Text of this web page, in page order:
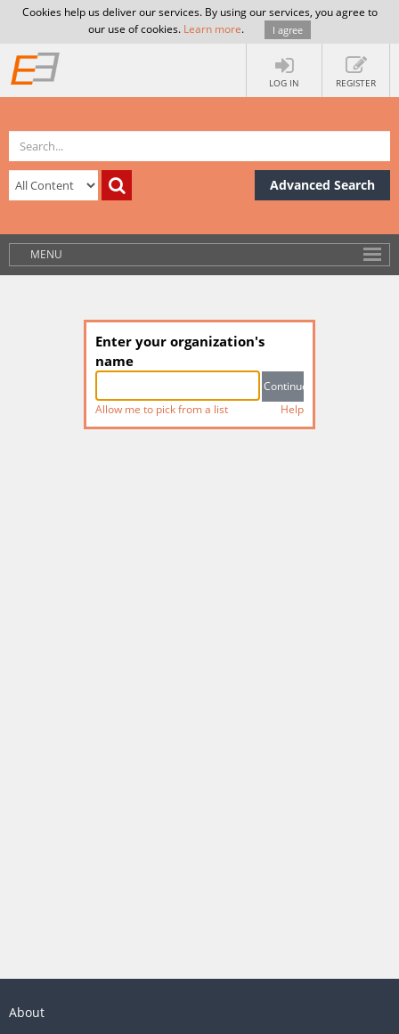
Cookies help us deliver our services. By using our services, you agree to
our use of cookies. Learn more. I agree
LOG IN REGISTER
Advanced Search
MENU
Enter your organization's
name
Allow me to pick from a list Help
About